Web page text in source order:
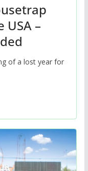
USA –
of a lost year for